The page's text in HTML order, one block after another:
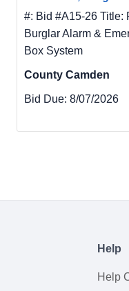
#: Bid #A15-26 Title:
Burglar Alarm &
Box System
County Camden
Bid Due: 8/07/2026
Help
Help